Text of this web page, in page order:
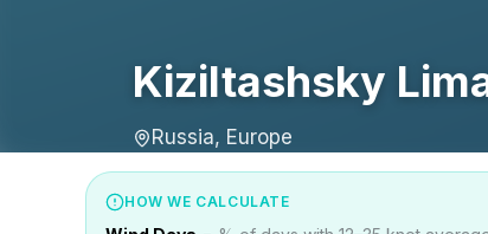
Kiziltashsky
Russia, Europe
HOW WE CALCULATE